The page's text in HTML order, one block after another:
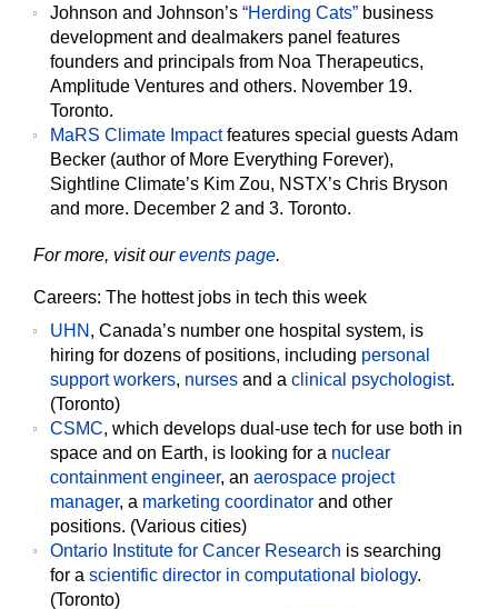
Johnson and Johnson’s “Herding Cats” business
development and dealmakers panel features
founders and principals from Noa Therapeutics,
Amplitude Ventures and others. November 19.
Toronto.
MaRS Climate Impactfeatures special guests Adam
Becker (author of More Everything Forever),
Sightline Climate’s Kim Zou, NSTX’s Chris Bryson
and more. December 2 and 3. Toronto.
For more, visit ourevents page.
Careers: The hottest jobs in tech this week
UHN , Canada’s number one hospital system, is
hiring for dozens of positions, including personal
support workers, nurses and a clinical psychologist.
(Toronto)
CSMC, which develops dual-use tech for use both in
space and on Earth, is looking for a nuclear
containment engineer, an aerospace project
manager, a marketing coordinator and other
positions. (Various cities)
Ontario Institute for Cancer Research is searching
for a scientific director in computational biology.
(Toronto)